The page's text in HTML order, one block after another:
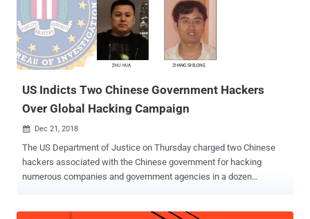
US Indicts Two Chinese Government Hackers
Over Global Hacking Campaign
 Dec 21, 2018
The US Department of Justice on Thursday charged two Chinese
hackers associated with the Chinese government for hacking
numerous companies and government agencies in a dozen